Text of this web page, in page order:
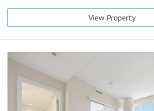
View Property